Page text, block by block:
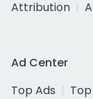
Attribution
Ad Center
Top Ads